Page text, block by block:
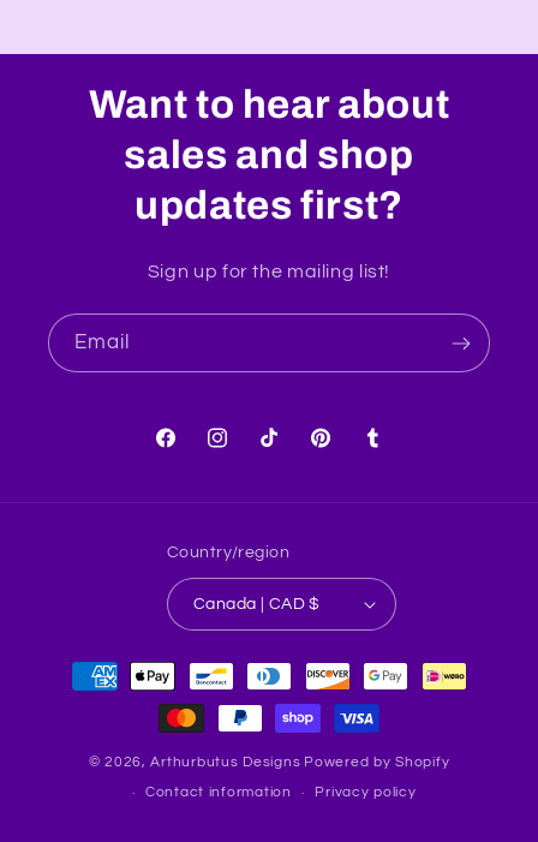
Want to hear about
sales and shop
updates first?
Sign up for the mailing list!
Email
FacebookInstagram
TikTok PinterestTumblr
Country/region
Canada | CAD $
Payment
methods
© 2026,Arthurbutus Designs Powered by Shopify
Contact information Privacy policy